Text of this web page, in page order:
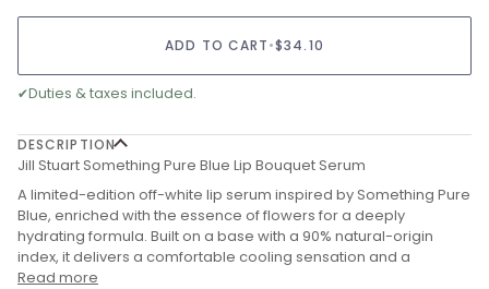
ADD TO CART•$34.10
✔Duties & taxes included.
DESCRIPTION
Jill Stuart Something Pure Blue Lip Bouquet Serum
A limited-edition off-white lip serum inspired by Something Pure
Blue, enriched with the essence of flowers for a deeply
hydrating formula. Built on a base with a 90% natural-origin
index, it delivers a comfortable cooling sensation and a
Read more